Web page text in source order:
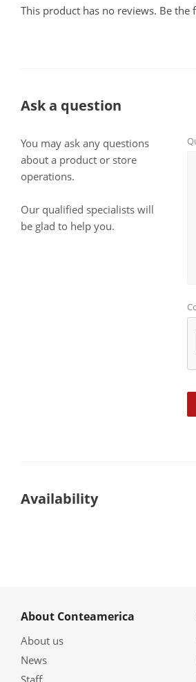
This product has no reviews. Be
Ask a question
You may ask any questions
about a product or store
operations.
Our qualified specialists will
be glad to help you.
Availability
About Conteamerica
About us
News